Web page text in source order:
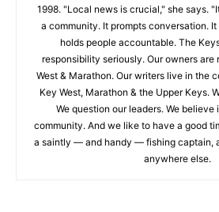
1998. "Local news is crucial," she says.
a community. It prompts conversation.
holds people accountable. The
responsibility seriously. Our owners are
West & Marathon. Our writers live in the
Key West, Marathon & the Upper Keys.
We question our leaders. We believe
community. And we like to have a good
a saintly — and handy — fishing captain,
anywhere else.